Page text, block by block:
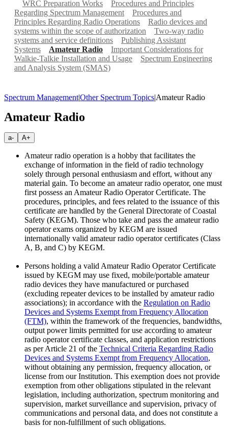
WRC Preparation Works
Procedures and Principles
Regarding Spectrum Management
Procedures and
Principles Regarding Radio Operations
Radio devices and
systems within the scope of authorization
Two-way radio
systems and service definitions
Publishing Assistant
Systems
Amateur Radio
Important Considerations for
Walkie-Talkie Installation and Usage
Spectrum Engineering
and Analysis System (SMAS)
Spectrum Management|Other Spectrum Topics|Amateur Radio
Amateur Radio
a- A+
Amateur radio operation is a hobby that facilitates the
exchange of information in the field of radio technology
solely through personal enthusiasm and effort, without any
material gain. To become an amateur radio operator, one must
first possess an Amateur Radio Operator Certificate. The
procedures, principles, and fees related to the issuance of this
certificate are handled by the General Directorate of Coastal
Safety (KEGM). Those who take and pass the amateur radio
operator exams organized by KEGM are issued
internationally valid amateur radio operator certificates (Class
A, B, and C) by KEGM.
Persons holding a valid Amateur Radio Operator Certificate
issued by KEGM may use fixed, mobile/portable amateur
radio devices they have manufactured or purchased
(excluding repeater devices to be installed by amateur radio
associations); in accordance with the Regulation on Radio
Devices and Systems Exempt from Frequency Allocation
(FTM), within the framework of the frequencies, bandwidths,
output power limits permitted for use according to amateur
radio operator certificate classes, and application restrictions
as per Article 21 of the Technical Criteria Regarding Radio
Devices and Systems Exempt from Frequency Allocation,
without obtaining any permission, frequency allocation, or
license from our Institution. This exemption does not provide
exemption from other obligations stipulated in the relevant
legislation, including authorization, spectrum monitoring and
supervision, market surveillance and supervision, privacy of
communications and personal data, and does not constitute a
basis for non-fulfillment of such obligations.